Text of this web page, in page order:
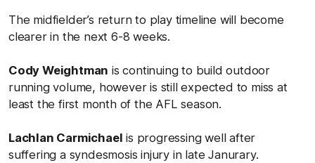
The midfielder’s return to play timeline will become
clearer in the next 6-8 weeks.
Cody Weightman is continuing to build outdoor
running volume, however is still expected to miss at
least the first month of the AFL season.
Lachlan Carmichael is progressing well after
suffering a syndesmosis injury in late Janurary.